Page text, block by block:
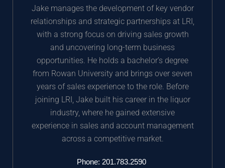
Jake manages the development of key vendor
relationships and strategic partnerships at LRI,
with a strong focus on driving sales growth
and uncovering long-term business
opportunities. He holds a bachelor’s degree
from Rowan University and brings over seven
years of sales experience to the role. Before
joining LRI, Jake built his career in the liquor
industry, where he gained extensive
experience in sales and account management
across a competitive market.
Phone: 201.783.2590